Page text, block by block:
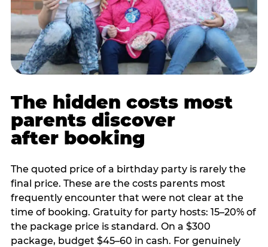
The hidden costs most
parents discover
after booking
The quoted price of a birthday party is rarely the
final price. These are the costs parents most
frequently encounter that were not clear at the
time of booking. Gratuity for party hosts: 15–20% of
the package price is standard. On a $300
package, budget $45–60 in cash. For genuinely